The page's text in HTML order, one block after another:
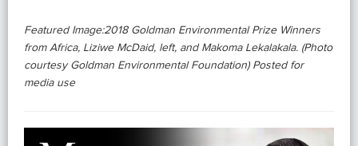
Featured Image:2018 Goldman Environmental Prize Winners
from Africa, Liziwe McDaid, left, and Makoma Lekalakala. (Photo
courtesy Goldman Environmental Foundation) Posted for
media use